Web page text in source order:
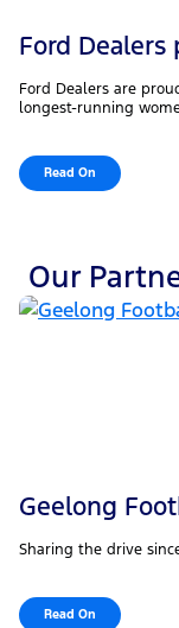
Ford
Ford Dealers are
longest-running
Read On
Our
Geelong
Sharing the drive
Read On